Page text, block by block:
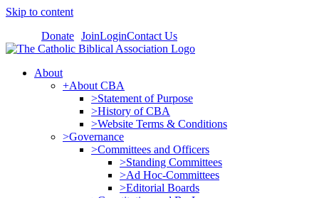
Skip to content
Donate JoinLoginContact Us
About
+About CBA
>Statement of Purpose
>History of CBA
>Website Terms & Conditions
>Governance
>Committees and Officers
>Standing Committees
>Ad Hoc-Committees
>Editorial Boards